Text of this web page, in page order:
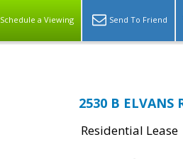
Schedule a Viewing Send To Friend
2530 B ELVANS
Residential Lease